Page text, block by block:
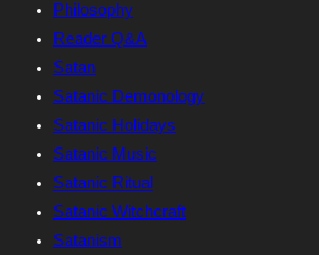
Philosophy
Reader Q&A
Satan
Satanic Demonology
Satanic Holidays
Satanic Music
Satanic Ritual
Satanic Witchcraft
Satanism